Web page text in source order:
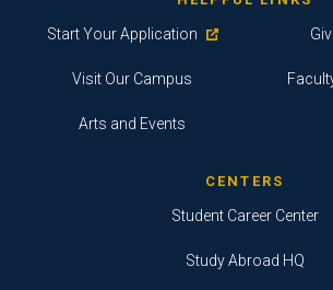
Start Your Application
Visit Our Campus
Arts and Events
CENTERS
Student Career Center
Study Abroad HQ